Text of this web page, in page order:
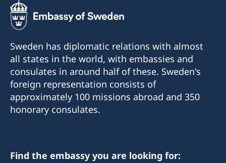
Sweden has diplomatic relations with almost
all states in the world, with embassies and
consulates in around half of these. Sweden's
foreign representation consists of
approximately 100 missions abroad and 350
honorary consulates.
Find the embassy you are looking for: